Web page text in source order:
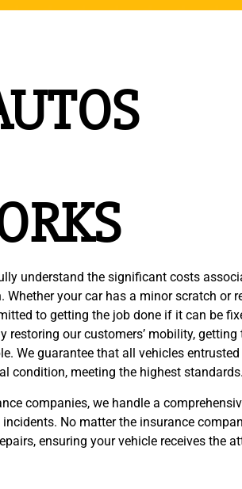
understand the significant costs
your car has a minor scratch or
to getting the job done if it can be
our customers’ mobility, getting
We guarantee that all vehicles
condition, meeting the highest standards.
companies, we handle a
No matter the insurance
ensuring your vehicle receives the